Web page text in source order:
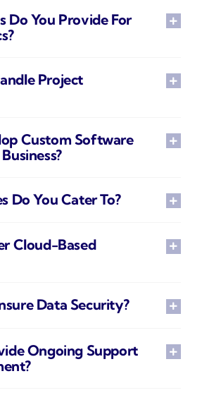
Do You Provide For
Project
Custom Software
Do You Cater To?
Cloud-Based
Data Security?
Ongoing Support